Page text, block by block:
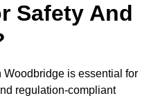
Safety And
Woodbridge is essential for
regulation-compliant